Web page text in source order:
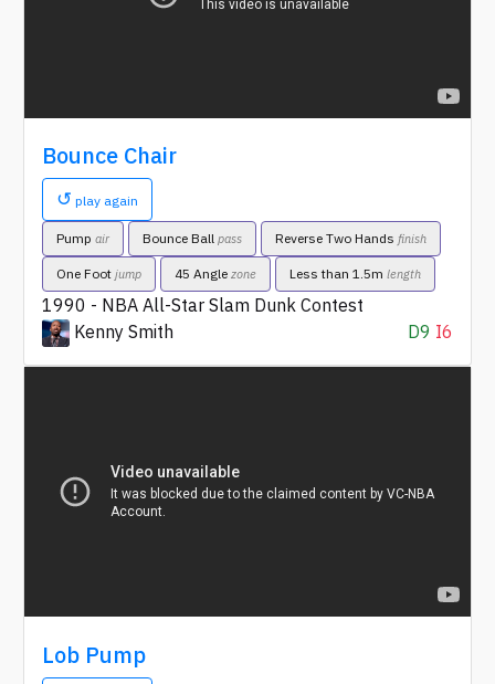
Bounce Chair
↺ play again
Pump air Bounce Ball pass Reverse Two Hands finish
One Foot jump 45 Angle zone Less than 1.5m length
1990 - NBA All-Star Slam Dunk Contest
Kenny Smith
D9 I6
Lob Pump